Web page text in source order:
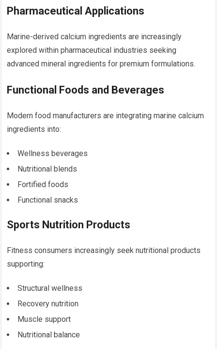
Pharmaceutical Applications
Marine-derived calcium ingredients are increasingly
explored within pharmaceutical industries seeking
advanced mineral ingredients for premium formulations.
Functional Foods and Beverages
Modern food manufacturers are integrating marine calcium
ingredients into:
Wellness beverages
Nutritional blends
Fortified foods
Functional snacks
Sports Nutrition Products
Fitness consumers increasingly seek nutritional products
supporting:
Structural wellness
Recovery nutrition
Muscle support
Nutritional balance